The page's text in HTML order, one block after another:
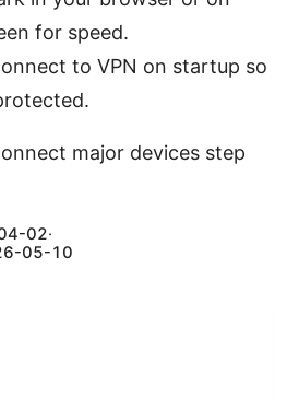
for speed.
to VPN on startup so
major devices step
02·
05-10